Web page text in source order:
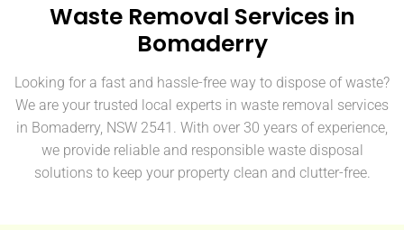
Waste Removal Services in
Bomaderry
Looking for a fast and hassle-free way to dispose of waste?
We are your trusted local experts in waste removal services
in Bomaderry, NSW 2541. With over 30 years of experience,
we provide reliable and responsible waste disposal
solutions to keep your property clean and clutter-free.